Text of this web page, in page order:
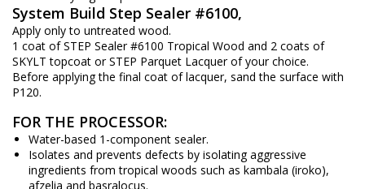
System Build Step Sealer #6100,
Apply only to untreated wood.
1 coat of STEP Sealer #6100 Tropical Wood and 2 coats of
SKYLT topcoat or STEP Parquet Lacquer of your choice.
Before applying the final coat of lacquer, sand the surface with
P120.
FOR THE PROCESSOR:
Water-based 1-component sealer.
Isolates and prevents defects by isolating aggressive
ingredients from tropical woods such as kambala (iroko),
afzelia and basralocus.